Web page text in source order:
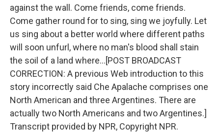
against the wall. Come friends, come friends.
Come gather round for to sing, sing we joyfully. Let
us sing about a better world where different paths
will soon unfurl, where no man's blood shall stain
the soil of a land where...[POST BROADCAST
CORRECTION: A previous Web introduction to this
story incorrectly said Che Apalache comprises one
North American and three Argentines. There are
actually two North Americans and two Argentines.]
Transcript provided by NPR, Copyright NPR.